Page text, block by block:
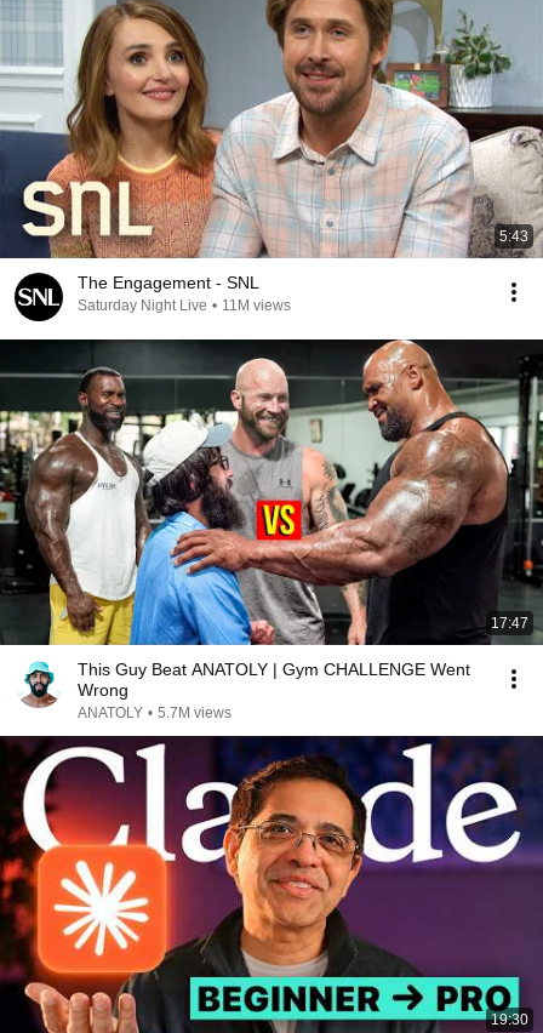
5:43
The Engagement - SNL
Saturday Night Live • 11M views
17:47
This Guy Beat ANATOLY | Gym CHALLENGE Went
Wrong
ANATOLY • 5.7M views
19:30